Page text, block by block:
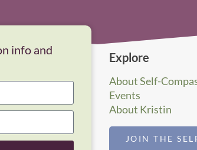
info and
Explore
About Self-
Events
About Kristin
JOIN THE